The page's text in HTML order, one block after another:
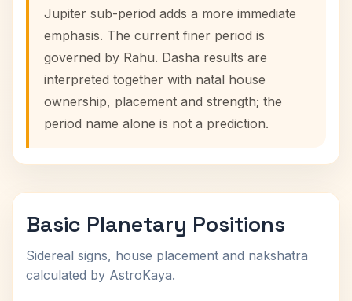
Jupiter sub-period adds a more immediate
emphasis. The current finer period is
governed by Rahu. Dasha results are
interpreted together with natal house
ownership, placement and strength; the
period name alone is not a prediction.
Basic Planetary Positions
Sidereal signs, house placement and nakshatra
calculated by AstroKaya.